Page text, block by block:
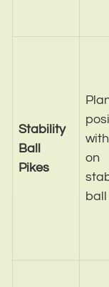
Stability
Ball
Pikes
on
ball